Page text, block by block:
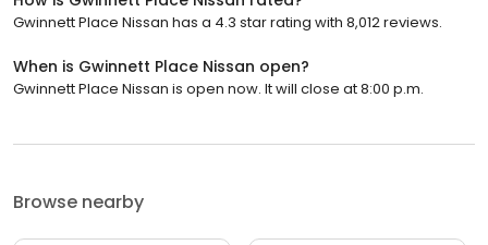
Gwinnett Place Nissan has a 4.3 star rating with 8,012 reviews.
When is Gwinnett Place Nissan open?
Gwinnett Place Nissan is open now. It will close at 8:00 p.m.
Browse nearby